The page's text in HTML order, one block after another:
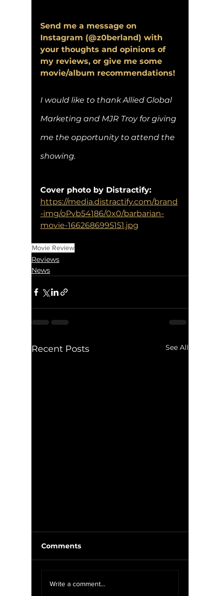
Send me a message on
Instagram (@z0berland) with
your thoughts and opinions of
my reviews, or give me some
movie/album recommendations!
I would like to thank Allied Global
Marketing and MJR Troy for giving
me the opportunity to attend the
showing.
Cover photo by Distractify:
https://media.distractify.com/brand
-img/oPvb54186/0x0/barbarian-
movie-1662686995151.jpg
Movie Review
Reviews
News
Recent Posts See All
Comments
Write a comment...